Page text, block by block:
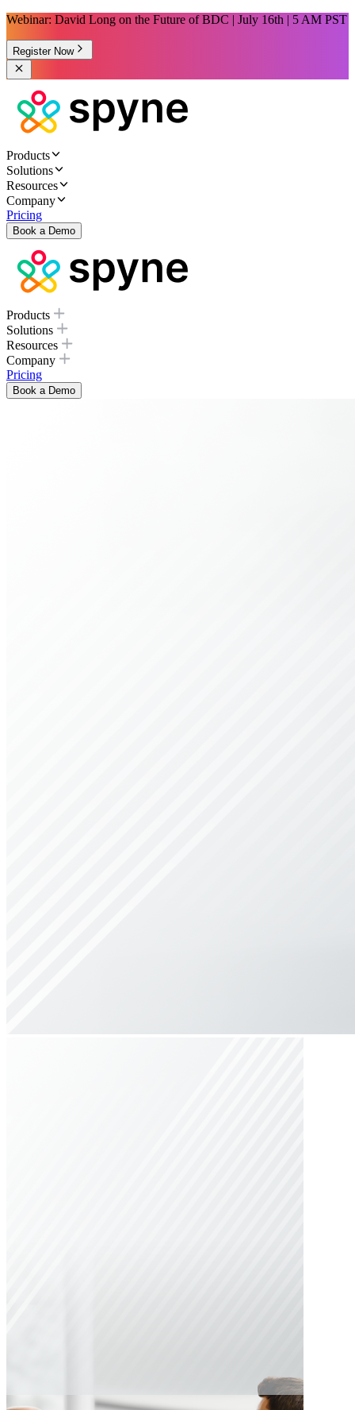
Webinar: David Long on the Future of BDC | July 16th | 5 AM PST
Register Now
Products
Solutions
Resources
Company
Pricing
Book a Demo
Products
Solutions
Resources
Company
Pricing
Book a Demo